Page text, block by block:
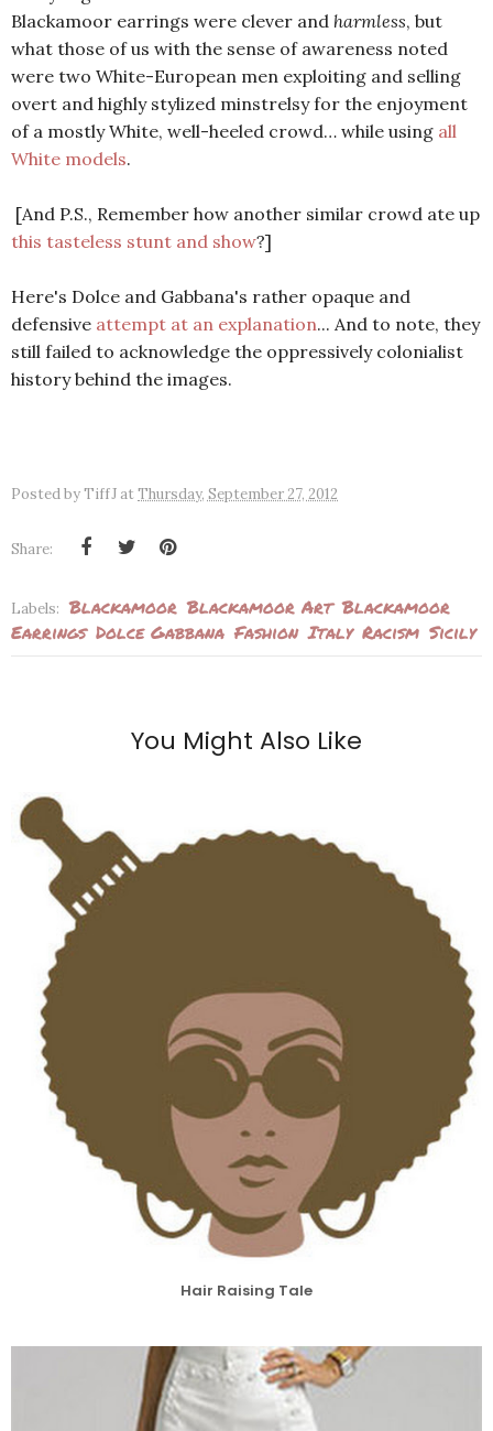
Blackamoor earrings were clever and harmless, but
what those of us with the sense of awareness noted
were two White-European men exploiting and selling
overt and highly stylized minstrelsy for the enjoyment
of a mostly White, well-heeled crowd… while using all
White models.
[And P.S., Remember how another similar crowd ate up
this tasteless stunt and show?]
Here's Dolce and Gabbana's rather opaque and
defensive attempt at an explanation... And to note, they
still failed to acknowledge the oppressively colonialist
history behind the images.
Posted byTiffJ atThursday, September 27, 2012
Share:
Labels: Blackamoor Blackamoor Art Blackamoor
Earrings Dolce Gabbana Fashion Italy Racism Sicily
You Might Also Like
Hair Raising Tale